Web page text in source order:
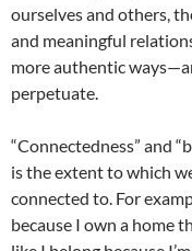
ourselves and others,
and meaningful
more authentic
perpetuate.
“Connectedness” and
is the extent to which
connected to. For
because I own a home